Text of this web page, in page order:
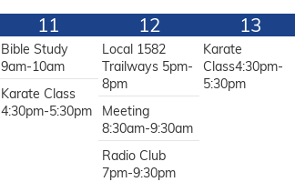
11
Bible Study
9am-10am
Karate Class
4:30pm-5:30pm
12
Local 1582
Trailways 5pm-
8pm
Meeting
8:30am-9:30am
Radio Club
7pm-9:30pm
13
Karate
Class4:30pm-
5:30pm